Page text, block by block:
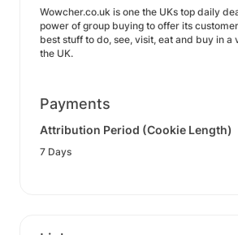
Wowcher.co.uk is one the UKs top daily
power of group buying to offer its
best stuff to do, see, visit, eat and buy in a
the UK.
Payments
Attribution Period (Cookie Length)
7 Days